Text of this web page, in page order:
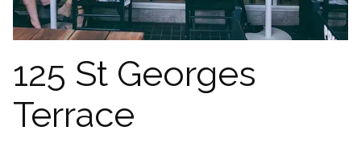
125 St Georges
Terrace